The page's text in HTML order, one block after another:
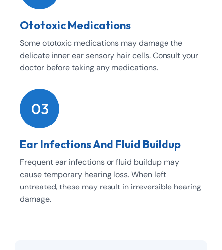
Ototoxic Medications
Some ototoxic medications may damage the
delicate inner ear sensory hair cells. Consult your
doctor before taking any medications.
03
Ear Infections And Fluid Buildup
Frequent ear infections or fluid buildup may
cause temporary hearing loss. When left
untreated, these may result in irreversible hearing
damage.